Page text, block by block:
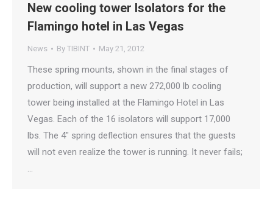
New cooling tower Isolators for the
Flamingo hotel in Las Vegas
News By TIBINT May 21, 2012
These spring mounts, shown in the final stages of
production, will support a new 272,000 lb cooling
tower being installed at the Flamingo Hotel in Las
Vegas. Each of the 16 isolators will support 17,000
lbs. The 4″ spring deflection ensures that the guests
will not even realize the tower is running. It never fails;
…